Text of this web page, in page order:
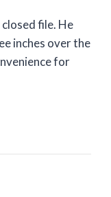
file. He
inches over the
for